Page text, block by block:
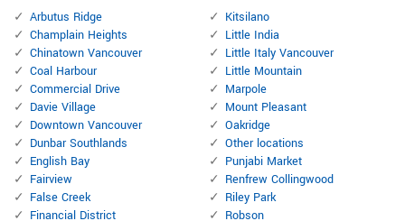
Arbutus Ridge
Champlain Heights
Chinatown Vancouver
Coal Harbour
Commercial Drive
Davie Village
Downtown Vancouver
Dunbar Southlands
English Bay
Fairview
False Creek
Financial District
Kitsilano
Little India
Little Italy Vancouver
Little Mountain
Marpole
Mount Pleasant
Oakridge
Other locations
Punjabi Market
Renfrew Collingwood
Riley Park
Robson